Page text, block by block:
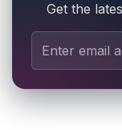
Get the